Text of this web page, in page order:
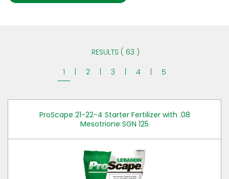
RESULTS ( 63 )
1
2 3 4 5
ProScape 21-22-4 Starter Fertilizer with .08
Mesotrione SGN 125